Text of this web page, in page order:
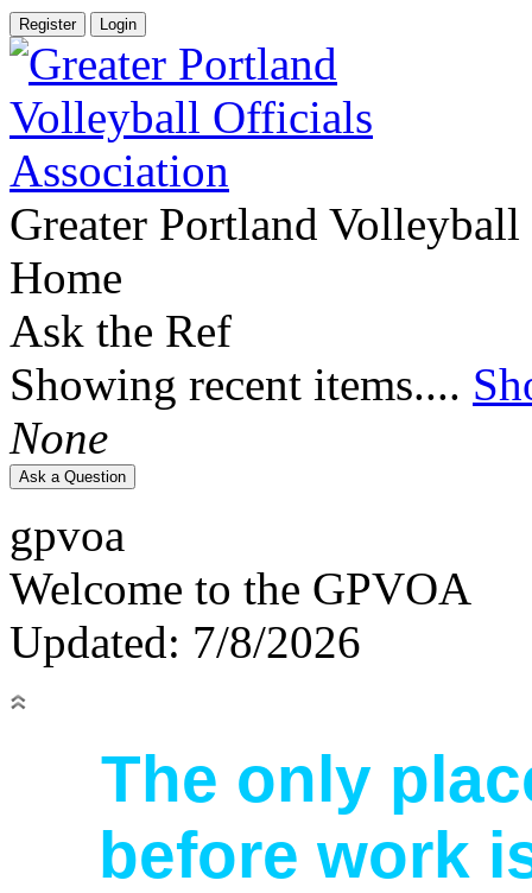
Register Login
Greater Portland
Home
Ask the Ref
Showing recent items....
None
gpvoa
Welcome to the GPVOA
Updated: 7/8/2026
The only
before work